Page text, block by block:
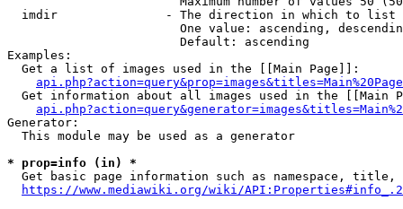
  imdir               - The direction in which to list
One value: ascending,
                        Default: ascending
Examples:
  Get a list of images used in the [[Main Page]]:
api.php?action=query&prop=images&titles=Main%20Page
Get information about all images used in the [[Main
Generator:
  This module may be used as a generator
* prop=info (in) *
Get basic page information such as namespace, title,
https://www.mediawiki.org/wiki/